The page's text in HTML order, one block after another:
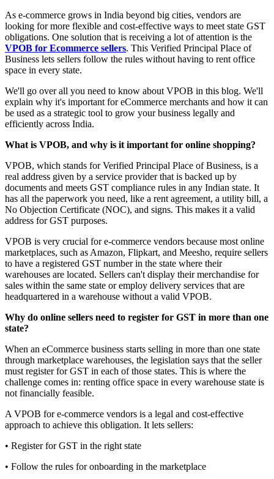
As e-commerce grows in India beyond big cities, vendors are
looking for more flexible and cost-effective ways to meet state GST
obligations. One solution that is receiving a lot of attention is the
VPOB for Ecommerce sellers. This Verified Principal Place of
Business lets sellers follow the rules without having to rent office
space in every state.
We'll go over all you need to know about VPOB in this blog. We'll
explain why it's important for eCommerce merchants and how it can
be used as a strategic tool to grow your business legally and
efficiently across India.
What is VPOB, and why is it important for online shopping?
VPOB, which stands for Verified Principal Place of Business, is a
real address given by a service provider that is backed up by
documents and meets GST compliance rules in any Indian state. It
has all the paperwork you need, like a rent agreement, a utility bill, a
No Objection Certificate (NOC), and signs. This makes it a valid
address for GST purposes.
VPOB is very crucial for e-commerce vendors because most online
marketplaces, such as Amazon, Flipkart, and Meesho, require sellers
to have a registered GST number in the state where their
warehouses are located. Sellers can't display their merchandise for
sales within the same state or employ delivery services that are
headquartered in a warehouse without a valid VPOB.
Why do online sellers need to register for GST in more than one
state?
When an eCommerce business starts selling in more than one state
through marketplace warehouses, the legislation says that the seller
must register for GST in each of those states. This is where the
challenge comes in: renting office space in every warehouse state is
not financially feasible.
A VPOB for e-commerce vendors is a legal and cost-effective
approach to achieve this obligation. It lets sellers:
• Register for GST in the right state
• Follow the rules for onboarding in the marketplace